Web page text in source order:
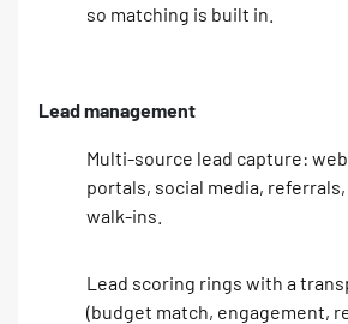
so matching is built in.
Lead management
Multi-source lead capture:
portals, social media,
walk-ins.
Lead scoring rings with a
(budget match, engagement,